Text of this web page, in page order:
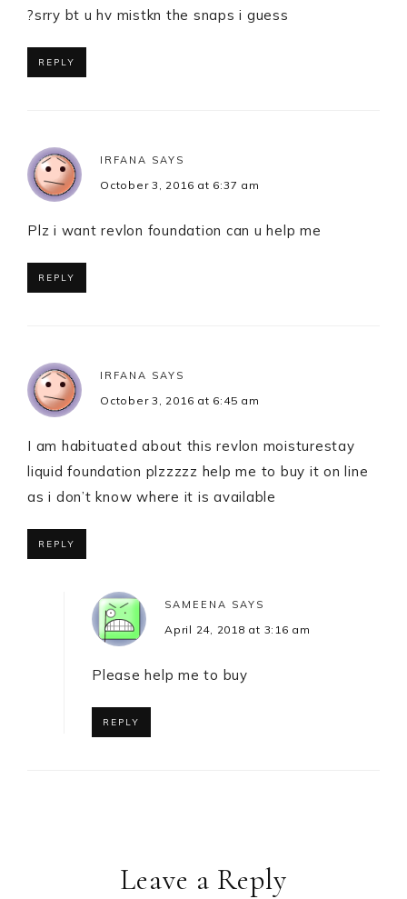
?srry bt u hv mistkn the snaps i guess
REPLY
IRFANA SAYS
October 3, 2016 at 6:37 am
Plz i want revlon foundation can u help me
REPLY
IRFANA SAYS
October 3, 2016 at 6:45 am
I am habituated about this revlon moisturestay
liquid foundation plzzzzz help me to buy it on line
as i don’t know where it is available
REPLY
SAMEENA SAYS
April 24, 2018 at 3:16 am
Please help me to buy
REPLY
Leave a Reply